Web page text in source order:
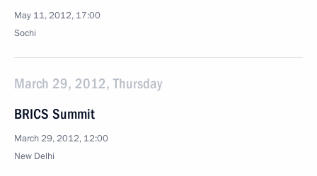
May 11, 2012, 17:00
Sochi
March 29, 2012, Thursday
BRICS Summit
March 29, 2012, 12:00
New Delhi